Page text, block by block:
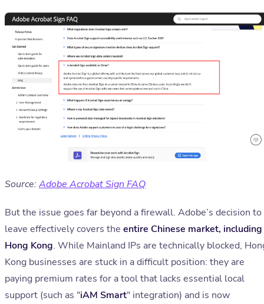
Source:Adobe Acrobat Sign FAQ
But the issue goes far beyond a firewall. Adobe’s decision to
leave effectively covers the entire Chinese market, including
Hong Kong. While Mainland IPs are technically blocked,
Kong businesses are stuck in a difficult position: they are
paying premium rates for a tool that lacks essential local
support (such as "iAM Smart" integration) and is now